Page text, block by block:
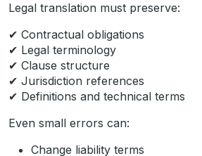
Legal translation must preserve:
✔ Contractual obligations
✔ Legal terminology
✔ Clause structure
✔ Jurisdiction references
✔ Definitions and technical terms
Even small errors can:
Change liability terms